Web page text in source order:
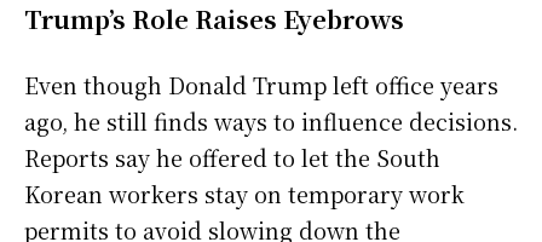
Trump’s Role Raises Eyebrows
Even though Donald Trump left office years
ago, he still finds ways to influence decisions.
Reports say he offered to let the South
Korean workers stay on temporary work
permits to avoid slowing down the